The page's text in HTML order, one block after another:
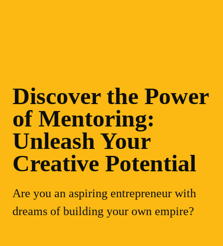
Discover the Power
of Mentoring:
Unleash Your
Creative Potential
Are you an aspiring entrepreneur with
dreams of building your own empire?